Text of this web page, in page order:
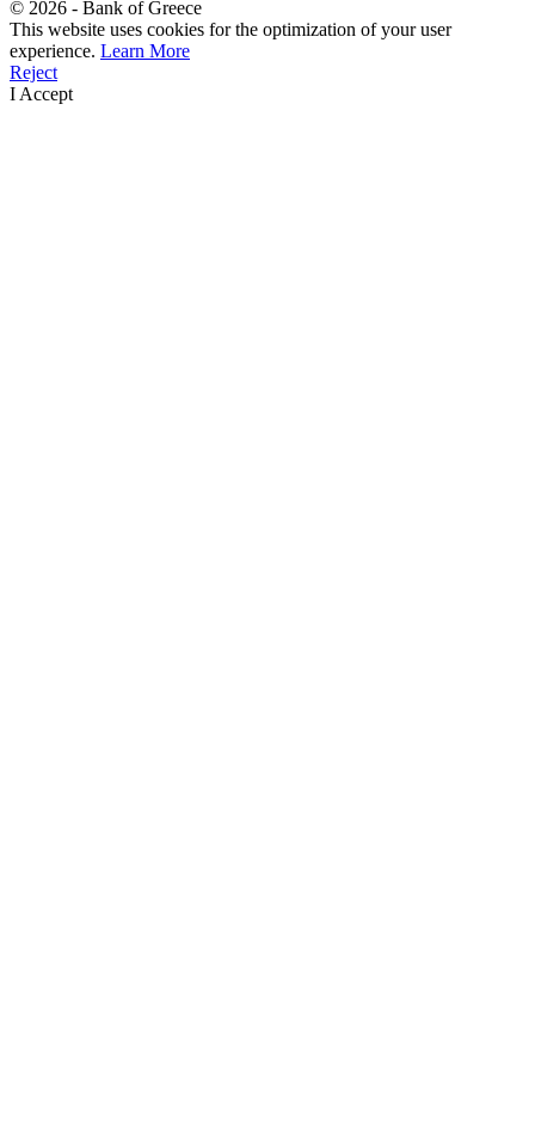
© 2026 - Bank of Greece
This website uses cookies for the optimization of your user
experience. Learn More
Reject
I Accept